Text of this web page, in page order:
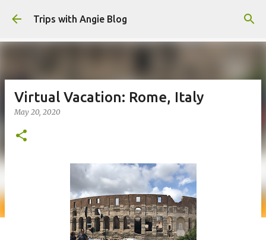
Skip to main content
Trips with Angie Blog
Virtual Vacation: Rome, Italy
May 20, 2020